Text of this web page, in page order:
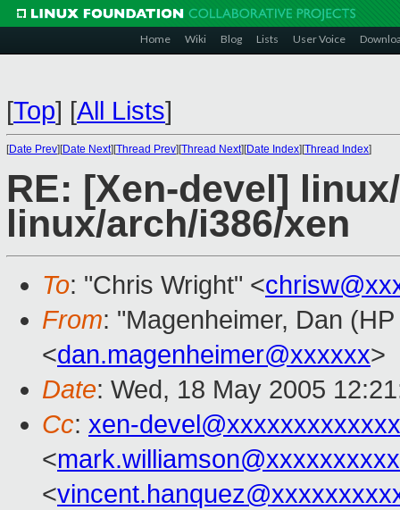
Home Wiki Blog Lists User Voice
[Top] [All Lists]
[Date Prev][Date Next][Thread Prev][Thread Next][Date Index][Thread Index]
RE: [Xen-devel]
linux/arch/i386/xen
To: "Chris Wright" <
From: "Magenheimer, Dan
<dan.magenheimer@xxxxxx>
Date: Wed, 18 May 2005
Cc: xen-
<
<